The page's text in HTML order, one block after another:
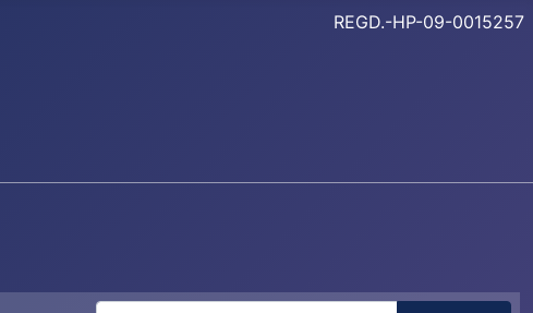
REGD.-HP-09-0015257